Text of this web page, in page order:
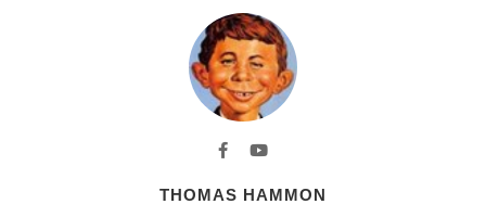
THOMAS HAMMON